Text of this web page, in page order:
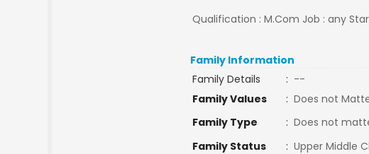
Qualification : M.Com Job : any
Family Information
Family Details
: --
Family Values
: Does not
Family Type
: Does not
Family Status
: Upper Middle